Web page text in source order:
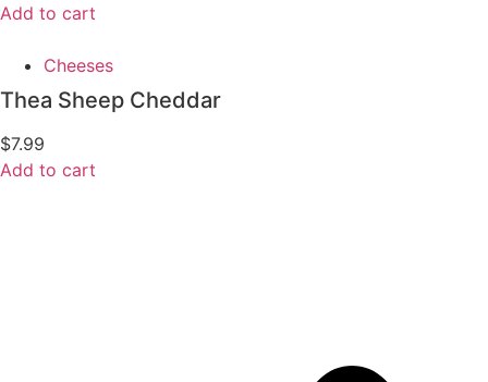
Add to cart
Cheeses
Thea Sheep Cheddar
$7.99
Add to cart